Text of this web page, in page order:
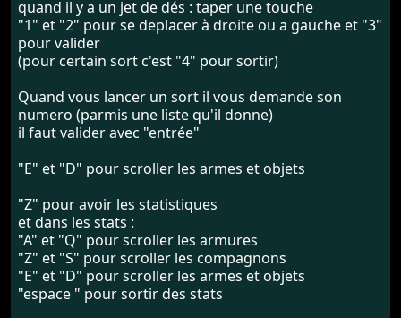
quand il y a un jet de dés : taper une touche
"1" et "2" pour se deplacer à droite ou a gauche et "3"
pour valider
(pour certain sort c'est "4" pour sortir)
Quand vous lancer un sort il vous demande son
numero (parmis une liste qu'il donne)
il faut valider avec "entrée"
"E" et "D" pour scroller les armes et objets
"Z" pour avoir les statistiques
et dans les stats :
"A" et "Q" pour scroller les armures
"Z" et "S" pour scroller les compagnons
"E" et "D" pour scroller les armes et objets
"espace " pour sortir des stats